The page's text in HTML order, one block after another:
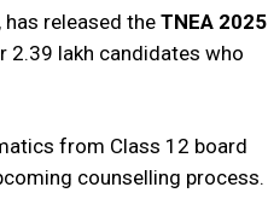
released the TNEA 2025
2.39 lakh candidates who
from Class 12 board
counselling process.